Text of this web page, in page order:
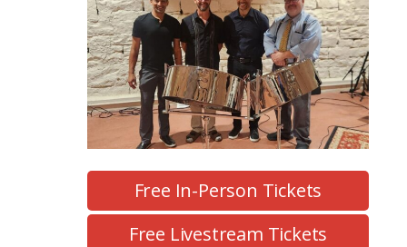
Free In-Person Tickets
Free Livestream Tickets